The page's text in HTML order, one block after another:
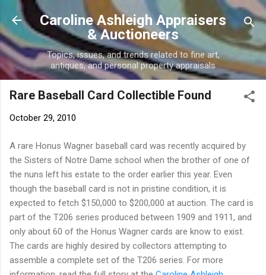
Skip to main content
Caroline Ashleigh Appraisers
& Auctioneers
Topics, issues, and trends related to fine art,
antiques, and personal property appraisals
Rare Baseball Card Collectible Found
October 29, 2010
A rare Honus Wagner baseball card was recently acquired by
the Sisters of Notre Dame school when the brother of one of
the nuns left his estate to the order earlier this year. Even
though the baseball card is not in pristine condition, it is
expected to fetch $150,000 to $200,000 at auction. The card is
part of the T206 series produced between 1909 and 1911, and
only about 60 of the Honus Wagner cards are know to exist.
The cards are highly desired by collectors attempting to
assemble a complete set of the T206 series. For more